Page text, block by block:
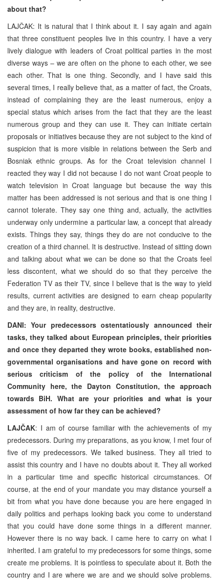
about that?
LAJČAK: It is natural that I think about it. I say again and again
that three constituent peoples live in this country. I have a very
lively dialogue with leaders of Croat political parties in the most
diverse ways – we are often on the phone to each other, we see
each other. That is one thing. Secondly, and I have said this
several times, I really believe that, as a matter of fact, the Croats,
instead of complaining they are the least numerous, enjoy a
special status which arises from the fact that they are the least
numerous group and they can use it. They can initiate certain
proposals or initiatives because they are not subject to the kind of
suspicion that is more visible in relations between the Serb and
Bosniak ethnic groups. As for the Croat television channel I
reacted they way I did not because I do not want Croat people to
watch television in Croat language but because the way this
matter has been addressed is not serious and that is one thing I
cannot tolerate. They say one thing and, actually, the activities
underway only undermine a particular law, a concept that already
exists. Things they say, things they do are not conducive to the
creation of a third channel. It is destructive. Instead of sitting down
and talking about what we can be done so that the Croats feel
less discontent, what we should do so that they perceive the
Federation TV as their TV, since I believe that is the way to yield
results, current activities are designed to earn cheap popularity
and they are, in reality, destructive.
DANI: Your predecessors ostentatiously announced their
tasks, they talked about European principles, their priorities
and once they departed they wrote books, established non-
governmental organisations and have gone on record with
serious criticism of the policy of the International
Community here, the Dayton Constitution, the approach
towards BiH. What are your priorities and what is your
assessment of how far they can be achieved?
LAJČAK: I am of course familiar with the achievements of my
predecessors. During my preparations, as you know, I met four of
five of my predecessors. We talked business. They all tried to
assist this country and I have no doubts about it. They all worked
in a particular time and specific historical circumstances. Of
course, at the end of your mandate you may distance yourself a
bit from what you have done because you are here engaged in
daily politics and perhaps looking back you come to understand
that you could have done some things in a different manner.
However there is no way back. I came here to carry on what I
inherited. I am grateful to my predecessors for some things, some
create me problems. It is pointless to speculate about it. Both the
country and I are where we are and we should solve problems.